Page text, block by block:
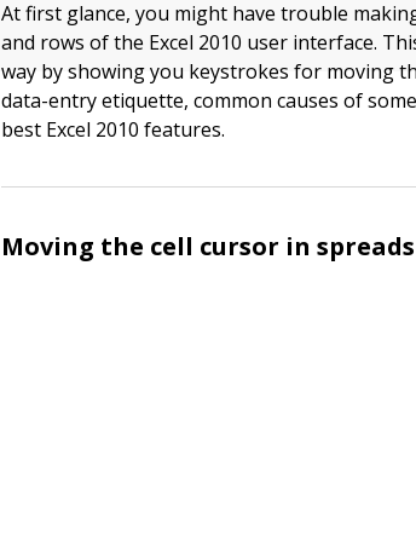
At first glance, you might have trouble
and rows of the Excel 2010 user interface.
way by showing you keystrokes for moving
data-entry etiquette, common causes of
best Excel 2010 features.
Moving the cell cursor in